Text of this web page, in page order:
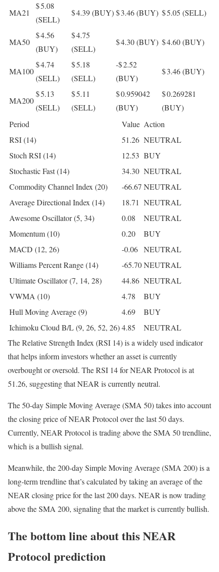
MA21
$ 5.08
(SELL)
$ 4.39(BUY)$ 3.46(BUY) $ 5.05 (SELL)
MA50
$ 4.56
(BUY)
$ 4.75
(SELL)
$ 4.30(BUY) $ 4.60(BUY)
MA100
$ 4.74
(SELL)
$ 5.18
(SELL)
-$ 2.52
(BUY)
$ 3.46(BUY)
MA200
$ 5.13
(SELL)
$ 5.11
(SELL)
$ 0.959042
(BUY)
$ 0.269281
(BUY)
Period
Value Action
RSI (14)
51.26 NEUTRAL
Stoch RSI (14)
12.53 BUY
Stochastic Fast (14)
34.30 NEUTRAL
Commodity Channel Index (20)
-66.67 NEUTRAL
Average Directional Index (14)
18.71 NEUTRAL
Awesome Oscillator (5, 34)
0.08
NEUTRAL
Momentum (10)
0.20
BUY
MACD (12, 26)
-0.06 NEUTRAL
Williams Percent Range (14)
-65.70NEUTRAL
Ultimate Oscillator (7, 14, 28)
44.86 NEUTRAL
VWMA (10)
4.78
BUY
Hull Moving Average (9)
4.69
BUY
Ichimoku Cloud B/L (9, 26, 52, 26)4.85
NEUTRAL
The Relative Strength Index (RSI 14) is a widely used indicator
that helps inform investors whether an asset is currently
overbought or oversold. The RSI 14 for NEAR Protocol is at
51.26, suggesting that NEAR is currently neutral.
The 50-day Simple Moving Average (SMA 50) takes into account
the closing price of NEAR Protocol over the last 50 days.
Currently, NEAR Protocol is trading above the SMA 50 trendline,
which is a bullish signal.
Meanwhile, the 200-day Simple Moving Average (SMA 200) is a
long-term trendline that’s calculated by taking an average of the
NEAR closing price for the last 200 days. NEAR is now trading
above the SMA 200, signaling that the market is currently bullish.
The bottom line about this NEAR
Protocol prediction